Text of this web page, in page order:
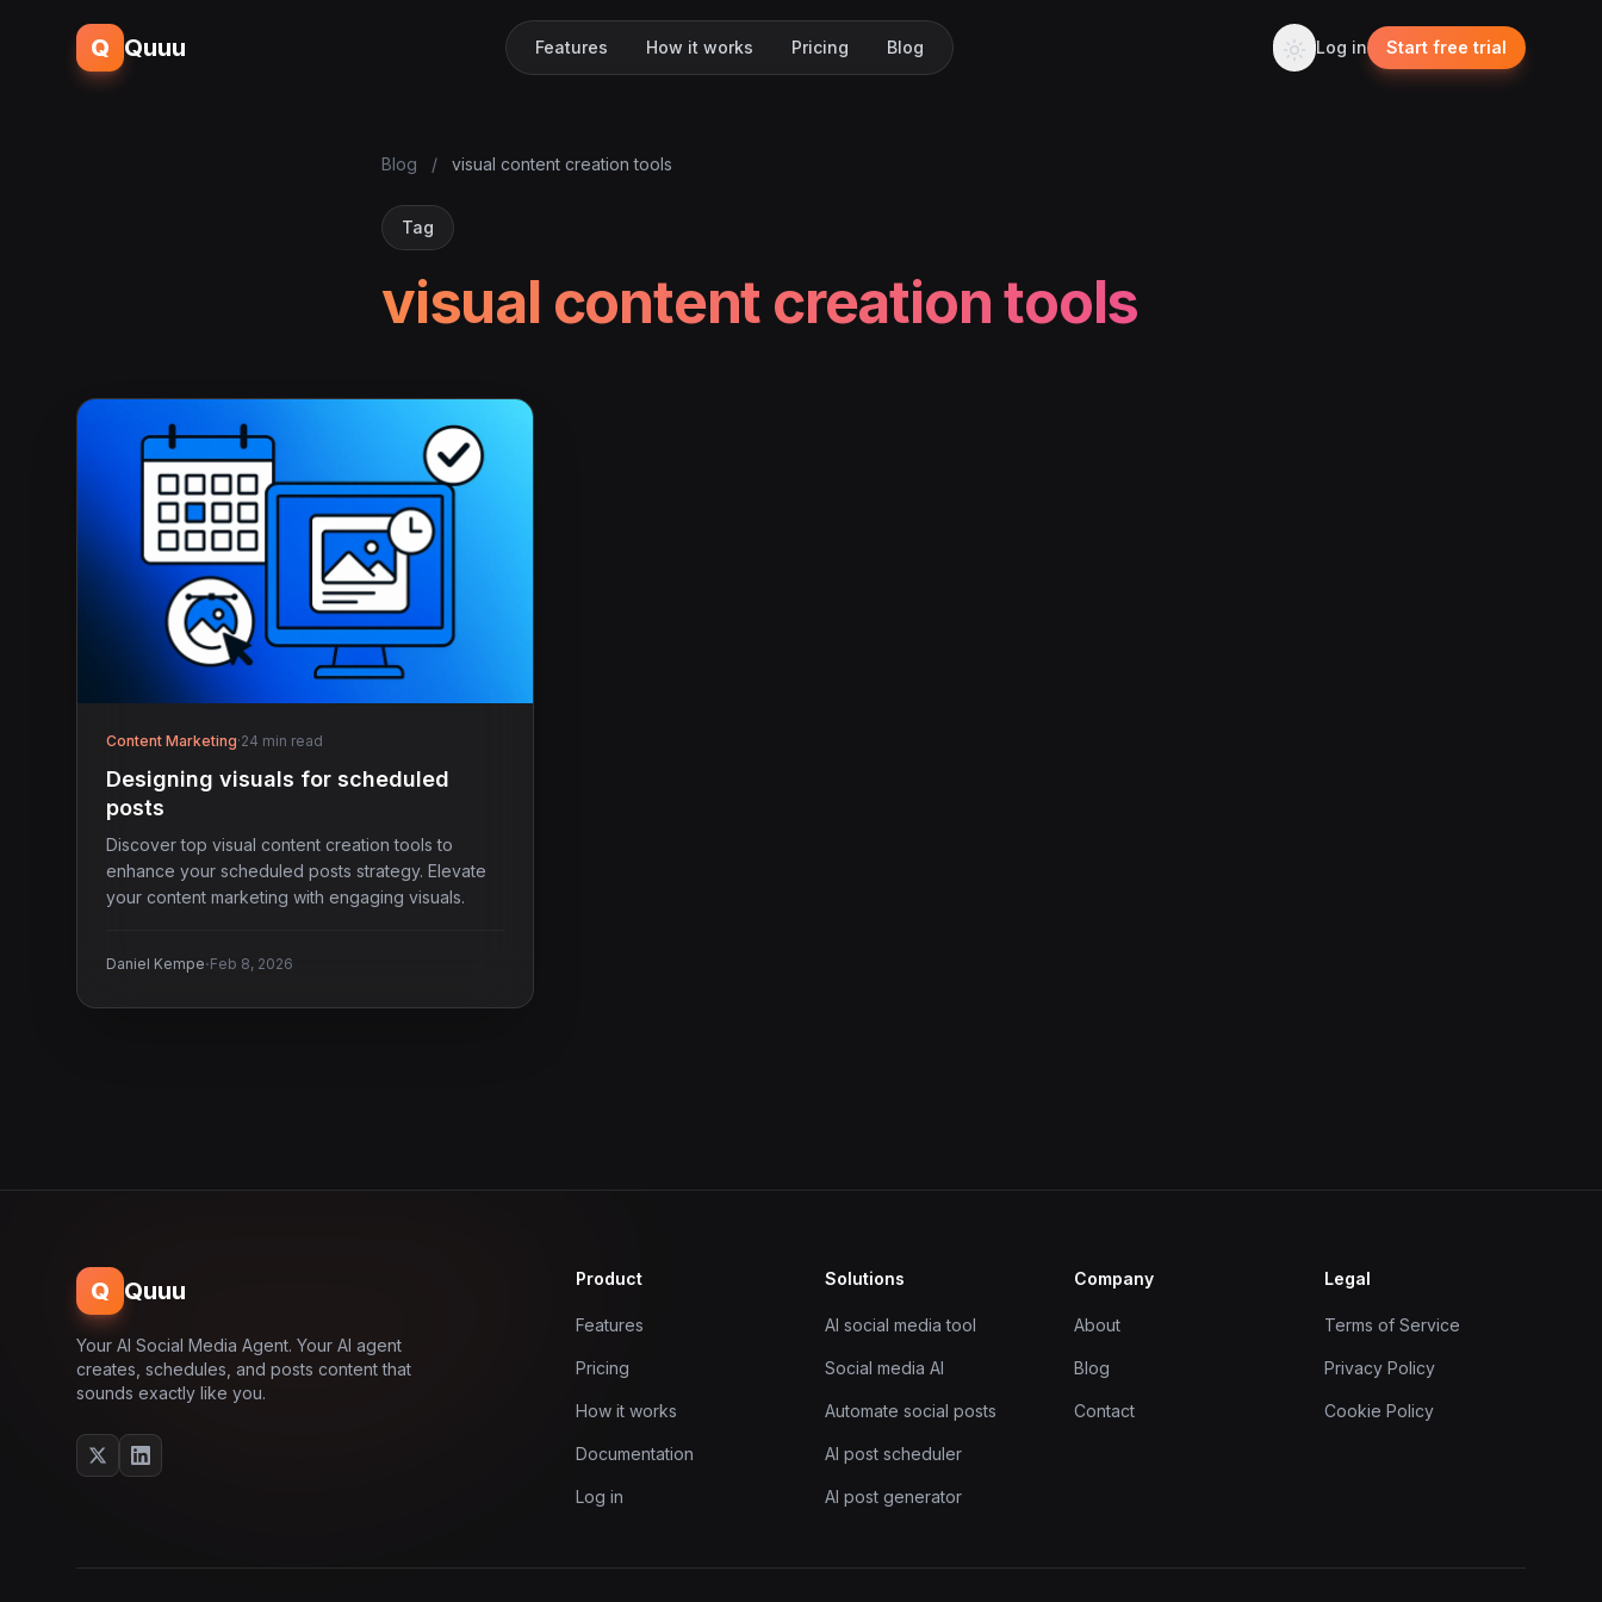
Q Quuu Features How it works Pricing Blog Log in Start free trial
Blog / visual content creation tools
Tag
visual content creation tools
Content Marketing·24 min read
Designing visuals for scheduled
posts
Discover top visual content creation tools to
enhance your scheduled posts strategy. Elevate
your content marketing with engaging visuals.
Daniel Kempe·Feb 8, 2026
Q Quuu
Your AI Social Media Agent. Your AI agent
creates, schedules, and posts content that
sounds exactly like you.
Product
Features
Pricing
How it works
Documentation
Log in
Solutions
AI social media tool
Social media AI
Automate social posts
AI post scheduler
AI post generator
Company
About
Blog
Contact
Legal
Terms of Service
Privacy Policy
Cookie Policy